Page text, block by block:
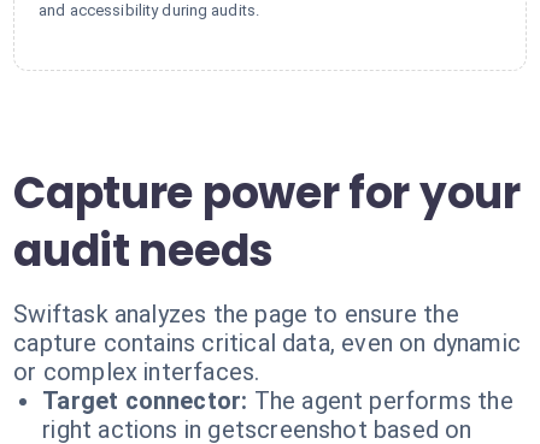
and accessibility during audits.
Capture power for your
audit needs
Swiftask analyzes the page to ensure the
capture contains critical data, even on dynamic
or complex interfaces.
Target connector: The agent performs the
right actions in getscreenshot based on